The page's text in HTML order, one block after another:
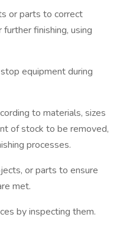
or parts to correct
finishing, using
equipment during
to materials, sizes
of stock to be removed,
processes.
or parts to ensure
met.
by inspecting them.